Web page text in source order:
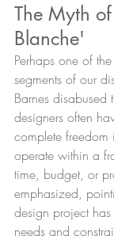
The Myth
Blanche'
Perhaps one of
segments of our
Barnes disabused
designers often
complete freedom
operate within a
time, budget, or
emphasized,
design project
needs and